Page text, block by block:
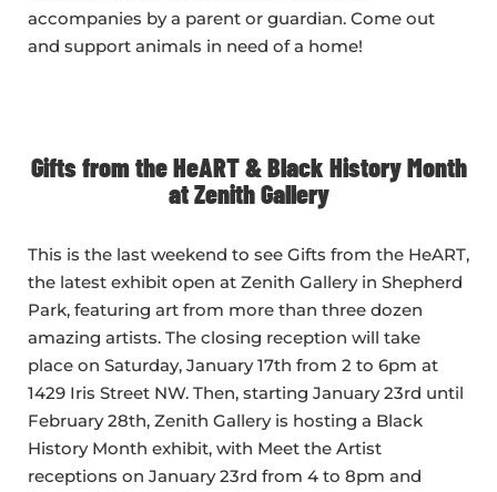
accompanies by a parent or guardian. Come out
and support animals in need of a home!
Gifts from the HeART & Black History Month
at Zenith Gallery
This is the last weekend to see Gifts from the HeART,
the latest exhibit open at Zenith Gallery in Shepherd
Park, featuring art from more than three dozen
amazing artists. The closing reception will take
place on Saturday, January 17th from 2 to 6pm at
1429 Iris Street NW. Then, starting January 23rd until
February 28th, Zenith Gallery is hosting a Black
History Month exhibit, with Meet the Artist
receptions on January 23rd from 4 to 8pm and